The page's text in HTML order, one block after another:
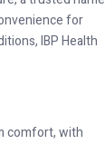
for
IBP Health
comfort, with